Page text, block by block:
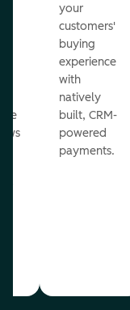
your
customers'
buying
experience
with
natively
built, CRM-
powered
payments.